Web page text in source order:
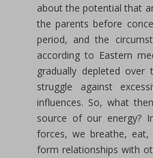
about the potential that
the parents before
period, and the
according to Eastern
gradually depleted
struggle against
influences. So, what
source of our energy?
forces, we breathe,
form relationships with